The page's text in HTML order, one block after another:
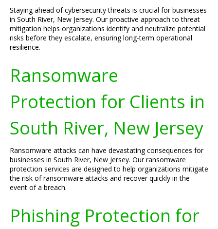
Staying ahead of cybersecurity threats is crucial for businesses
in South River, New Jersey. Our proactive approach to threat
mitigation helps organizations identify and neutralize potential
risks before they escalate, ensuring long-term operational
resilience.
Ransomware
Protection for Clients in
South River, New Jersey
Ransomware attacks can have devastating consequences for
businesses in South River, New Jersey. Our ransomware
protection services are designed to help organizations mitigate
the risk of ransomware attacks and recover quickly in the
event of a breach.
Phishing Protection for